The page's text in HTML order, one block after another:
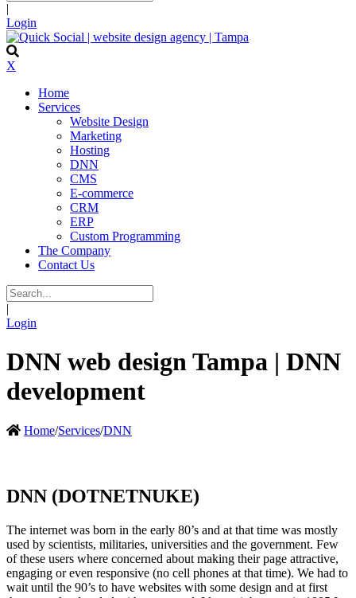
|
Login
X
Home
Services
Website Design
Marketing
Hosting
DNN
CMS
E-commerce
CRM
ERP
Custom Programming
The Company
Contact Us
|
Login
DNN web design Tampa | DNN
development
Home/Services/DNN
DNN (DOTNETNUKE)
The internet was born in the early 80’s and at that time was mostly
used by scientists, militaries, universities and the government. Few
of these users where concerned about making their page attractive,
engaging or even responsive (no cell phones at that time). We had to
wait until the 90’s to have websites with some design and at first